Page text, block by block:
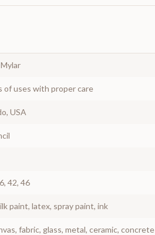
of uses with proper care
USA
42, 46
paint, latex, spray paint, ink
fabric, glass, metal, ceramic, concrete